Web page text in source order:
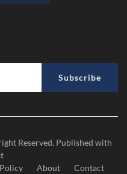
Subscribe
Reserved. Published with
About Contact